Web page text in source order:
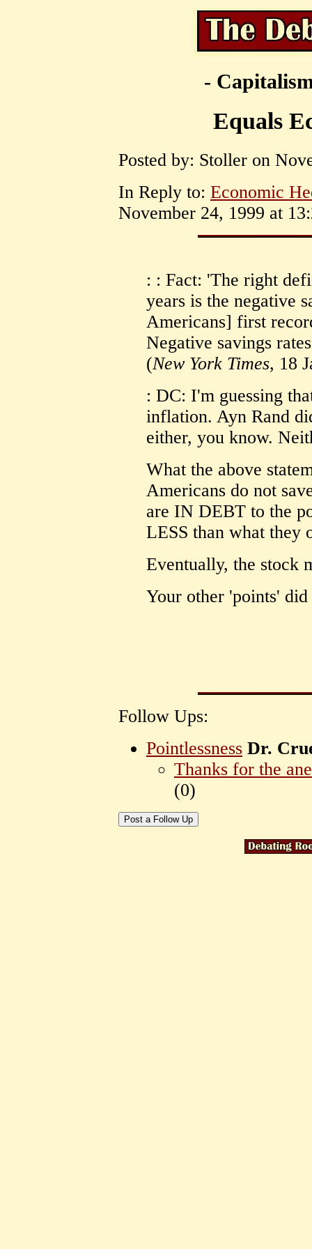
-
Equals
Posted by: Stoller on
In Reply to: Economic
November 24, 1999 at
: : Fact: 'The right
years is the negative
Americans] first
Negative savings
(New York Times, 18
: DC: I'm guessing
inflation. Ayn Rand
either, you know.
What the above
Americans do not
are IN DEBT to the
LESS than what they
Eventually, the stock
Your other 'points'
Follow Ups:
Pointlessness Dr.
Thanks for the
(0)